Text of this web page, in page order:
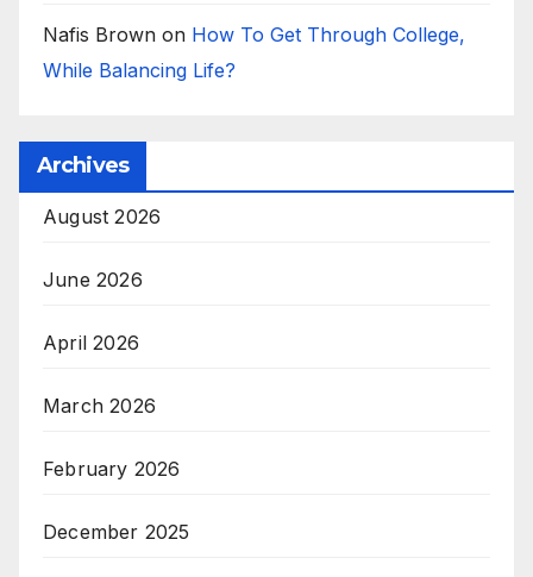
Nafis Brown on How To Get Through College,
While Balancing Life?
Archives
August 2026
June 2026
April 2026
March 2026
February 2026
December 2025